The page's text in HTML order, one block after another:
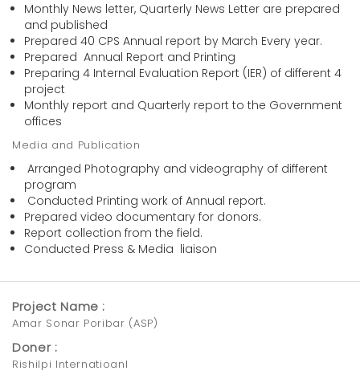
Monthly News letter, Quarterly News Letter are prepared
and published
Prepared 40 CPS Annual report by March Every year.
Prepared Annual Report and Printing
Preparing 4 Internal Evaluation Report (IER) of different 4
project
Monthly report and Quarterly report to the Government
offices
Media and Publication
Arranged Photography and videography of different
program
Conducted Printing work of Annual report.
Prepared video documentary for donors.
Report collection from the field.
Conducted Press & Media liaison
Project Name :
Amar Sonar Poribar (ASP)
Doner :
Rishilpi Internatioanl